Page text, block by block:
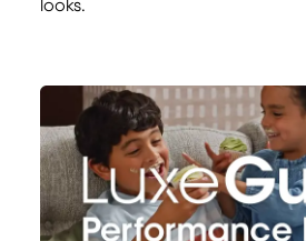
looks.